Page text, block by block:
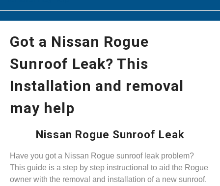
Got a Nissan Rogue
Sunroof Leak? This
Installation and removal
may help
Nissan Rogue Sunroof Leak
Have you got a Nissan Rogue sunroof leak problem?
This guide is a step by step instructional to aid the Rogue
owner with the removal and installation of a new sunroof.